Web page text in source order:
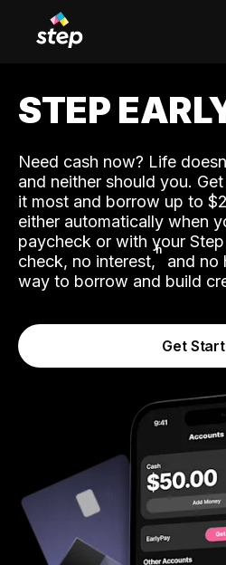
STEP
Need cash now? Life
and neither should you.
it most and borrow up to
either automatically when
paycheck or with your
check, no interest,ʱ and no
way to borrow and build
Get